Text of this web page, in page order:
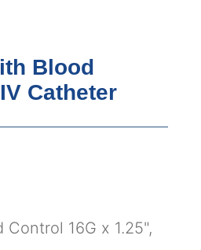
Blood
Catheter
16G x 1.25",